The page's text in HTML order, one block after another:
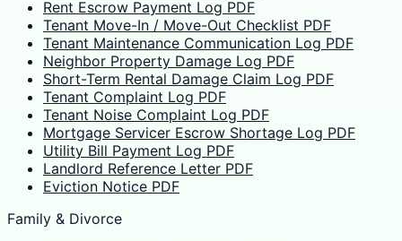
Rent Escrow Payment Log PDF
Tenant Move-In / Move-Out Checklist PDF
Tenant Maintenance Communication Log PDF
Neighbor Property Damage Log PDF
Short-Term Rental Damage Claim Log PDF
Tenant Complaint Log PDF
Tenant Noise Complaint Log PDF
Mortgage Servicer Escrow Shortage Log PDF
Utility Bill Payment Log PDF
Landlord Reference Letter PDF
Eviction Notice PDF
Family & Divorce